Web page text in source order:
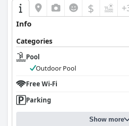
$
Info
Categories
Pool
Outdoor Pool
Free Wi-Fi
Parking
Show more